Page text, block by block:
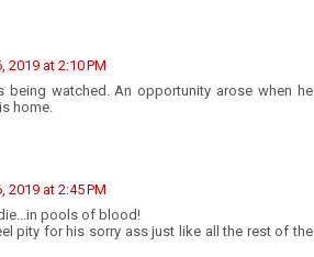
2019 at 2:10 PM
being watched. An opportunity arose when he
home.
2019 at 2:45 PM
pools of blood!
pity for his sorry ass just like all the rest of the